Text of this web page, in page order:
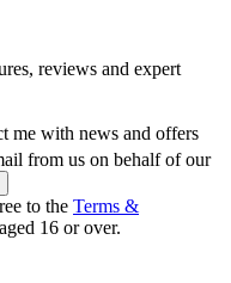
reviews and expert
me with news and offers
from us on behalf of our
to the Terms &
16 or over.